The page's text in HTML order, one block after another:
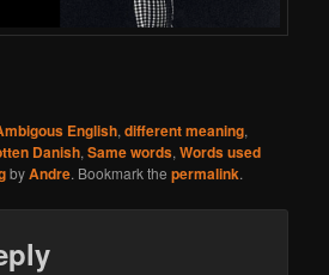
English,different meaning,
Danish,Same words,Words used
byAndre. Bookmark thepermalink.